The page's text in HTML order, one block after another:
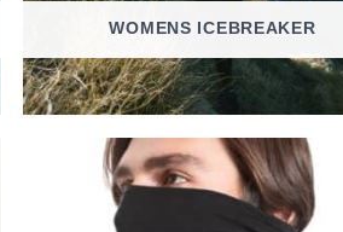
WOMENS ICEBREAKER